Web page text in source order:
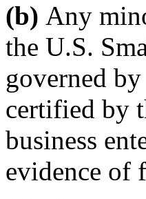
(b) Any
the U.S.
governed
certified by
business
evidence of